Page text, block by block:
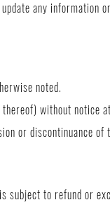
any information
noted.
without notice
or discontinuance of
to refund or